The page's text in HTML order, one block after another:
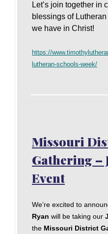
Let’s join together in
blessings of
we have in Christ!
https://
lutheran-schools-week/
Missouri
Gathering –
Event
We’re excited to
Ryan will be taking our
the Missouri District